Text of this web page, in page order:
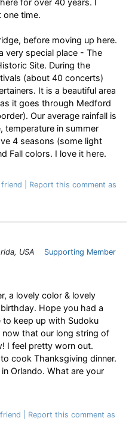
for over 40 years. I
one time.
before moving up here.
very special place - The
Site. During the
(about 40 concerts)
It is a beautiful area
it goes through Medford
Our average rainfall is
temperature in summer
4 seasons (some light
Fall colors. I love it here.
Report this comment as
USA
Supporting Member
a lovely color & lovely
Hope you had a
to keep up with Sudoku
that our long string of
I feel pretty worn out.
cook Thanksgiving dinner.
Orlando. What are your
Report this comment as